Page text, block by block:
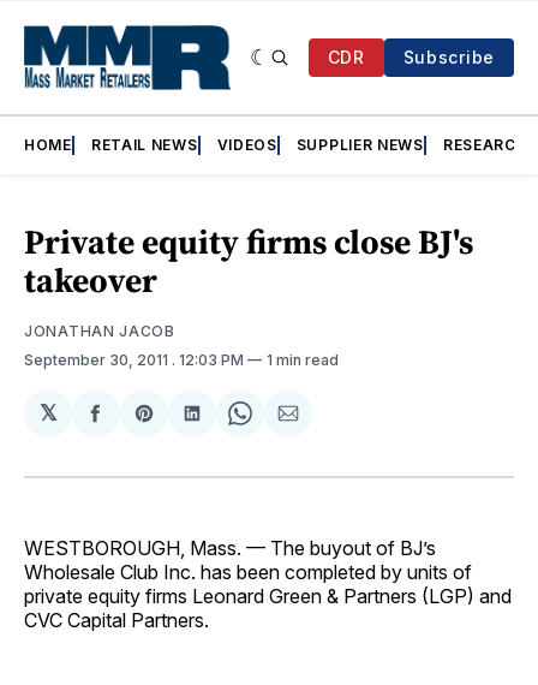
CDR Subscribe
HOME RETAIL NEWS VIDEOS SUPPLIER NEWS RESEARCH
Private equity firms close BJ's
takeover
JONATHAN JACOB
September 30, 2011 . 12:03 PM 1 min read
𝕏
Share
Facebook
Share
Pinterest
Share
LinkedIn
Share
WhatsApp
Share
Email
WESTBOROUGH, Mass. — The buyout of BJ’s
Wholesale Club Inc. has been completed by units of
private equity firms Leonard Green & Partners (LGP) and
CVC Capital Partners.